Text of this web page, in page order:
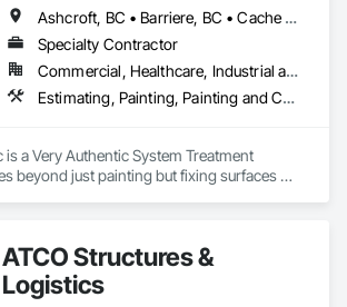
Ashcroft, BC • Barriere, BC • Cache Creek, BC • Chase, BC • Kamloops, BC • Kelowna, BC • Logan Lake, BC • Lytton, BC • Merritt, BC • Salmon Arm, BC • West Kelowna, BC • British Columbia
Specialty Contractor
Commercial, Healthcare, Industrial and Energy, Infrastructure, Institutional, Residential
Estimating, Painting, Painting and Coatings, Staining and Transparent Finishing
is a Very Authentic System Treatment
beyond just painting but fixing surfaces
ATCO Structures &
Logistics